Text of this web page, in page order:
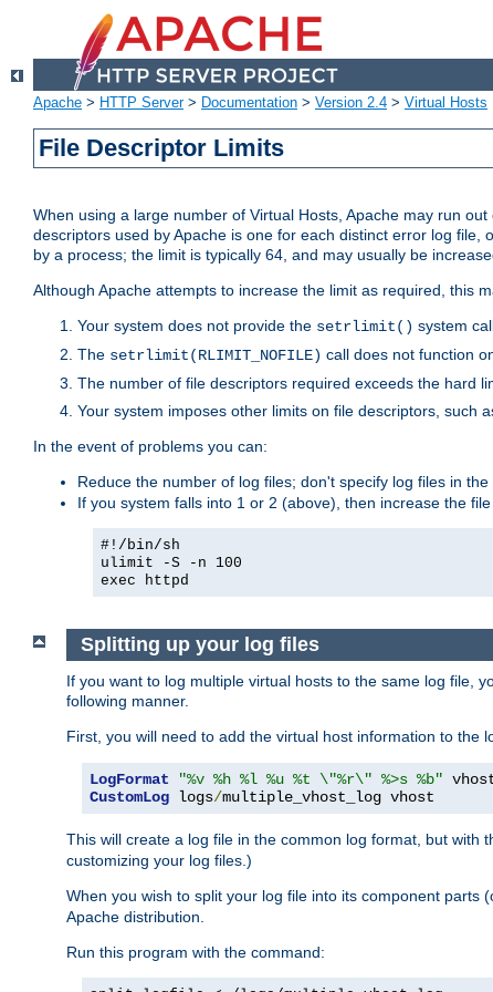
Apache > HTTP Server> Documentation > Version 2.4 > Virtual Hosts
File Descriptor Limits
When using a large number of Virtual Hosts, Apache may run
descriptors used by Apache is one for each distinct error log
by a process; the limit is typically 64, and may usually be
Although Apache attempts to increase the limit as required, this
Your system does not provide the setrlimit() system
The setrlimit(RLIMIT_NOFILE) call does not function
The number of file descriptors required exceeds the hard
Your system imposes other limits on file descriptors, such
In the event of problems you can:
Reduce the number of log files; don't specify log files in the
If you system falls into 1 or 2 (above), then increase the
#!/bin/sh
ulimit -S -n 100
exec httpd
Splitting up your log files
If you want to log multiple virtual hosts to the same log file,
following manner.
First, you will need to add the virtual host information to the
LogFormat "%v %h %l %u %t \"%r\" %>s %b"
CustomLog logs/multiple_vhost_log vhost
This will create a log file in the common log format, but with
customizing your log files.)
When you wish to split your log file into its component parts
Apache distribution.
Run this program with the command: